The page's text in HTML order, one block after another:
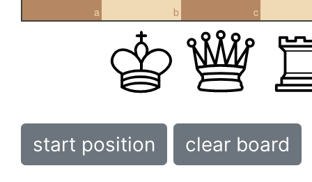
a b c
start position clear board